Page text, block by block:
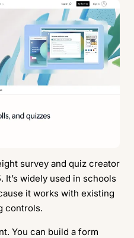
survey and quiz creator
widely used in schools
it works with existing
controls.
You can build a form